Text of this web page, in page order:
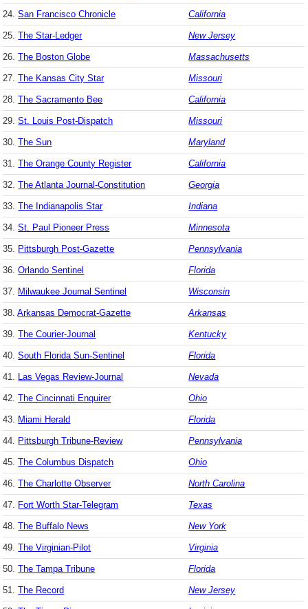
24.San Francisco Chronicle California
25.The Star-Ledger New Jersey
26.The Boston Globe Massachusetts
27.The Kansas City Star Missouri
28.The Sacramento Bee California
29.St. Louis Post-Dispatch Missouri
30.The Sun Maryland
31.The Orange County Register California
32.The Atlanta Journal-Constitution Georgia
33.The Indianapolis Star Indiana
34.St. Paul Pioneer Press Minnesota
35. Pittsburgh Post-Gazette Pennsylvania
36.Orlando Sentinel Florida
37. Milwaukee Journal Sentinel Wisconsin
38.Arkansas Democrat-Gazette Arkansas
39.The Courier-Journal Kentucky
40.South Florida Sun-Sentinel Florida
41. Las Vegas Review-Journal Nevada
42.The Cincinnati Enquirer Ohio
43. Miami Herald Florida
44. Pittsburgh Tribune-Review Pennsylvania
45.The Columbus Dispatch Ohio
46.The Charlotte Observer North Carolina
47. Fort Worth Star-Telegram Texas
48.The Buffalo News New York
49.The Virginian-Pilot Virginia
50.The Tampa Tribune Florida
51.The Record New Jersey